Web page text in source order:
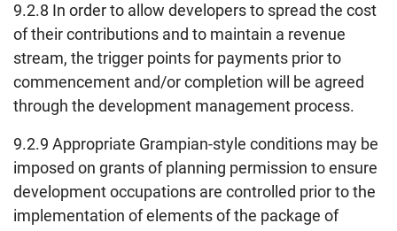
9.2.8 In order to allow developers to spread the cost
of their contributions and to maintain a revenue
stream, the trigger points for payments prior to
commencement and/or completion will be agreed
through the development management process.
9.2.9 Appropriate Grampian-style conditions may be
imposed on grants of planning permission to ensure
development occupations are controlled prior to the
implementation of elements of the package of